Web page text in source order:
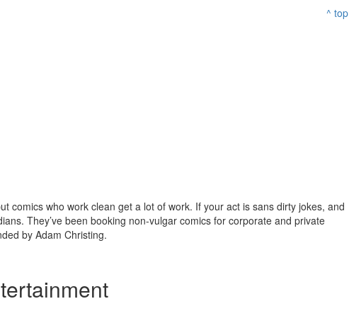
^ top
comics who work clean get a lot of work. If your act is sans dirty jokes, and
They’ve been booking non-vulgar comics for corporate and private
by Adam Christing.